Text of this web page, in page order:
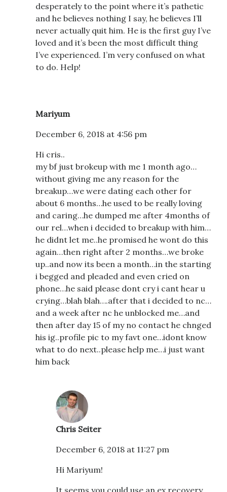
desperately to the point where it’s pathetic
and he believes nothing I say, he believes I’ll
never actually quit him. He is the first guy I’ve
loved and it’s been the most difficult thing
I’ve experienced. I’m very confused on what
to do. Help!
Mariyum
December 6, 2018 at 4:56 pm
Hi cris..
my bf just brokeup with me 1 month ago…
without giving me any reason for the
breakup…we were dating each other for
about 6 months…he used to be really loving
and caring…he dumped me after 4months of
our rel…when i decided to breakup with him…
he didnt let me..he promised he wont do this
again…then right after 2 months…we broke
up..and now its been a month…in the starting
i begged and pleaded and even cried on
phone…he said please dont cry i cant hear u
crying…blah blah….after that i decided to nc…
and a week after nc he unblocked me…and
then after day 15 of my no contact he chnged
his ig..profile pic to my favt one…idont know
what to do next..please help me…i just want
him back
Chris Seiter
December 6, 2018 at 11:27 pm
Hi Mariyum!